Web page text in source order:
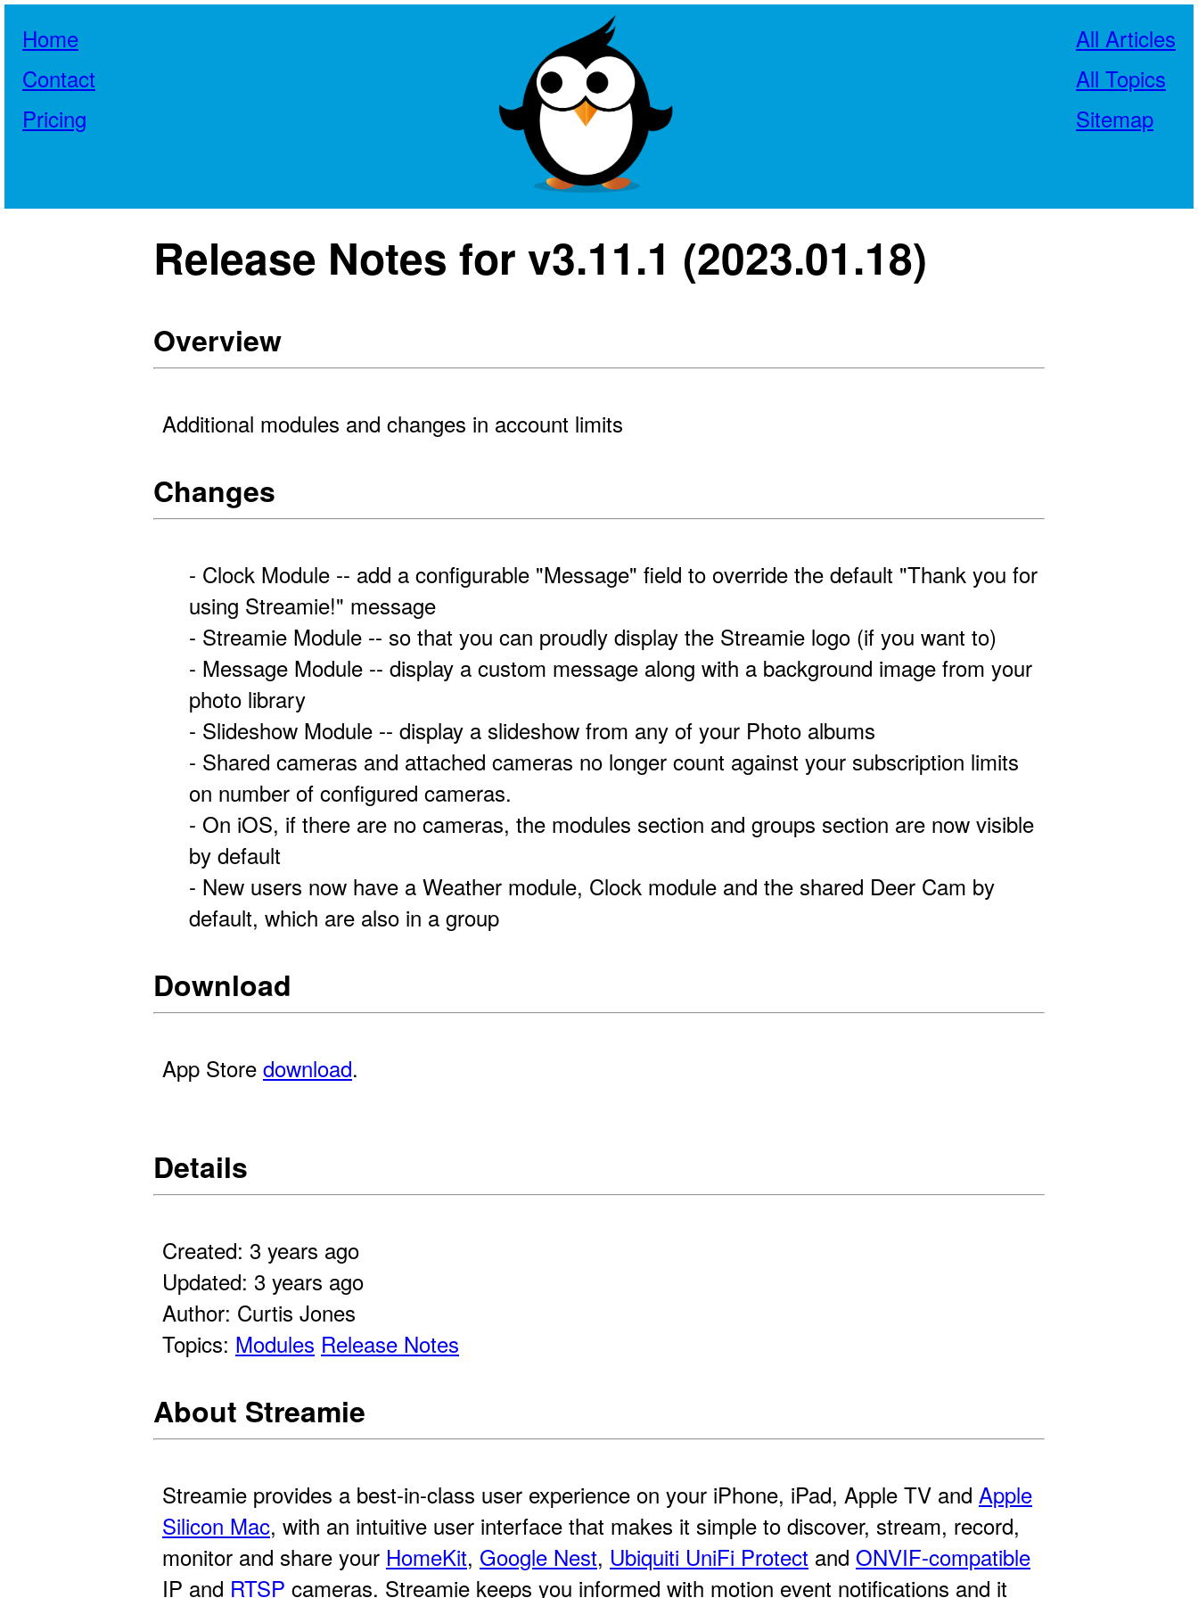
Home
Contact
Pricing
All Articles
All Topics
Sitemap
Release Notes for v3.11.1 (2023.01.18)
Overview
Additional modules and changes in account limits
Changes
- Clock Module -- add a configurable "Message" field to override the default "Thank you for
using Streamie!" message
- Streamie Module -- so that you can proudly display the Streamie logo (if you want to)
- Message Module -- display a custom message along with a background image from your
photo library
- Slideshow Module -- display a slideshow from any of your Photo albums
- Shared cameras and attached cameras no longer count against your subscription limits
on number of configured cameras.
- On iOS, if there are no cameras, the modules section and groups section are now visible
by default
- New users now have a Weather module, Clock module and the shared Deer Cam by
default, which are also in a group
Download
App Store download.
Details
Created: 3 years ago
Updated: 3 years ago
Author: Curtis Jones
Topics: Modules Release Notes
About Streamie
Streamie provides a best-in-class user experience on your iPhone, iPad, Apple TV and Apple
Silicon Mac, with an intuitive user interface that makes it simple to discover, stream, record,
monitor and share your HomeKit, Google Nest, Ubiquiti UniFi Protect and ONVIF-compatible
IP and RTSP cameras. Streamie keeps you informed with motion event notifications and it